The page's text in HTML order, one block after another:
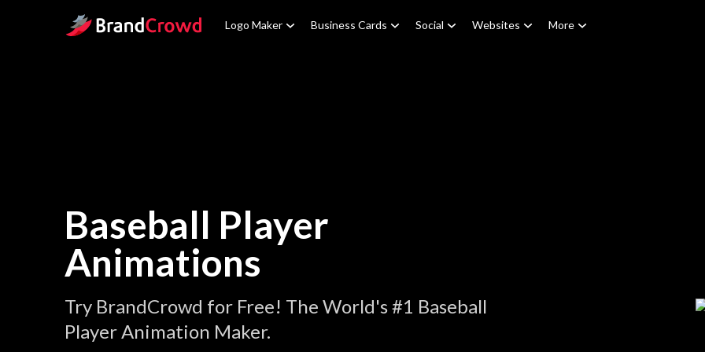
Site Logo Logo Maker Business Cards Social Websites More
Baseball Player
Animations
Try BrandCrowd for Free! The World's #1 Baseball
Player Animation Maker.